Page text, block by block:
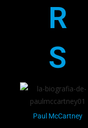
R
S
Paul McCartney